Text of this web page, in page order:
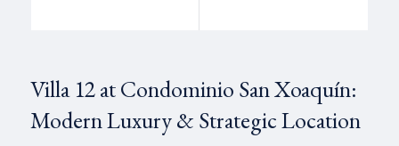
Villa 12 at Condominio San Xoaquín:
Modern Luxury & Strategic Location